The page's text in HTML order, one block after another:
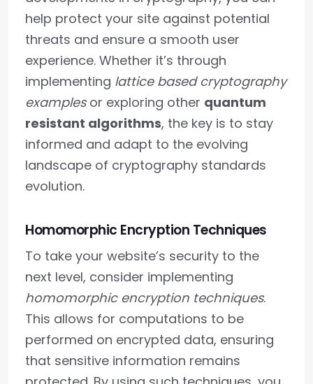
help protect your site against potential
threats and ensure a smooth user
experience. Whether it’s through
implementing lattice based cryptography
examplesor exploring other quantum
resistant algorithms, the key is to stay
informed and adapt to the evolving
landscape of cryptography standards
evolution.
Homomorphic Encryption Techniques
To take your website’s security to the
next level, consider implementing
homomorphic encryption techniques.
This allows for computations to be
performed on encrypted data, ensuring
that sensitive information remains